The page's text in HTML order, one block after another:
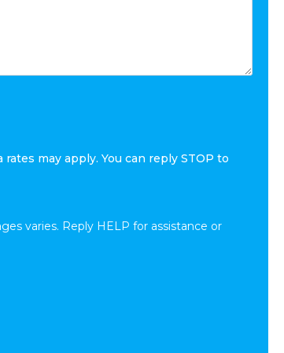
may apply. You can reply STOP to
varies. Reply HELP for assistance or